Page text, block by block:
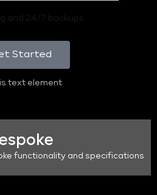
and 24/7 backups
Started
is text element
functionality and specifications